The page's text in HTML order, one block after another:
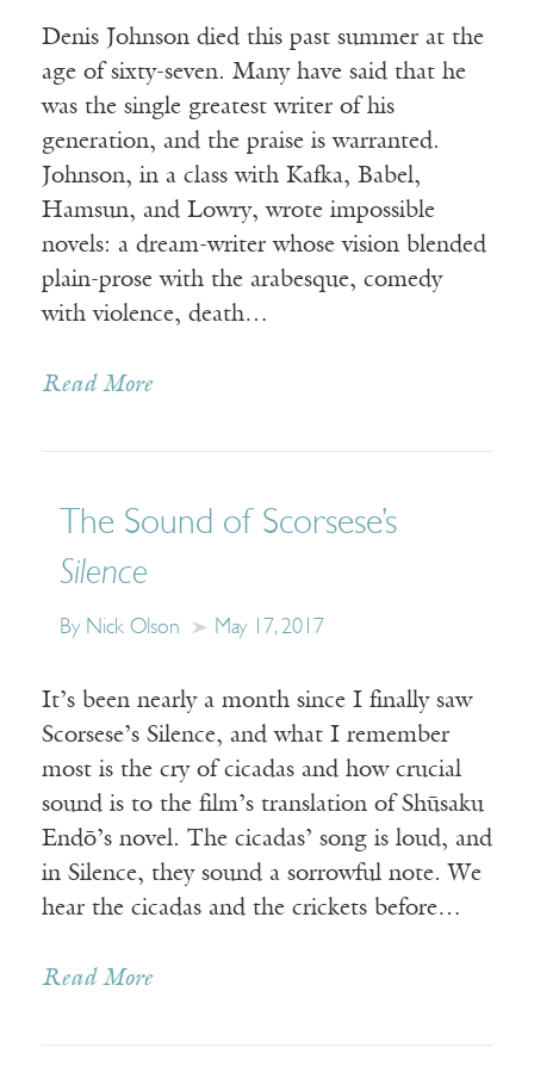
Denis Johnson died this past summer at the
age of sixty-seven. Many have said that he
was the single greatest writer of his
generation, and the praise is warranted.
Johnson, in a class with Kafka, Babel,
Hamsun, and Lowry, wrote impossible
novels: a dream-writer whose vision blended
plain-prose with the arabesque, comedy
with violence, death…
Read More
The Sound of Scorsese’s
Silence
By Nick Olson May 17, 2017
It’s been nearly a month since I finally saw
Scorsese’s Silence, and what I remember
most is the cry of cicadas and how crucial
sound is to the film’s translation of Shūsaku
Endō’s novel. The cicadas’ song is loud, and
in Silence, they sound a sorrowful note. We
hear the cicadas and the crickets before…
Read More